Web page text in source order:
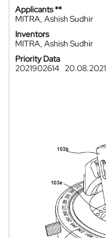
Applicants **
MITRA, Ashish Sudhir
Inventors
MITRA, Ashish Sudhir
Priority Data
2021902614
20.08.2021